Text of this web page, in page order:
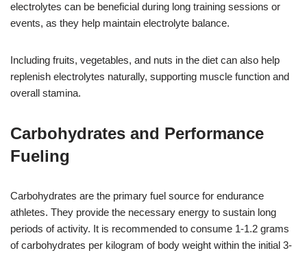
electrolytes can be beneficial during long training sessions or
events, as they help maintain electrolyte balance.
Including fruits, vegetables, and nuts in the diet can also help
replenish electrolytes naturally, supporting muscle function and
overall stamina.
Carbohydrates and Performance
Fueling
Carbohydrates are the primary fuel source for endurance
athletes. They provide the necessary energy to sustain long
periods of activity. It is recommended to consume 1-1.2 grams
of carbohydrates per kilogram of body weight within the initial 3-